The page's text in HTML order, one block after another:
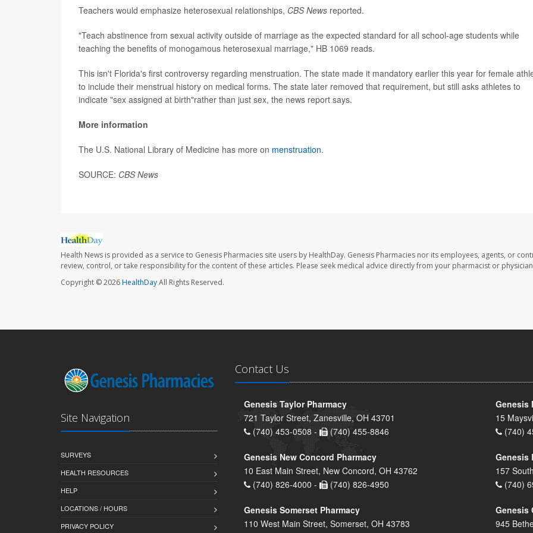
Teachers would emphasize heterosexual relationships, CBS News reported.
"Teach abstinence from sexual activity outside of marriage as the expected standard for all school-age students while
teaching the benefits of monogamous heterosexual marriage," HB 1069 reads.
This isn't Florida's first controversy regarding menstruation. The state made it mandatory earlier this year for female
to include their menstrual history on medical forms. The state later removed that requirement, but still asks athletes to
indicate "sex assigned at birth"rather than just sex, the news report says.
More information
The U.S. National Library of Medicine has more on menstruation.
SOURCE: CBS News
Health News is provided as a service to Genesis Pharmacies site users by HealthDay. Genesis Pharmacies nor its employees, agents, or
review, control, or take responsibility for the content of these articles. Please seek medical advice directly from your pharmacist or
Copyright © 2026HealthDayAll Rights Reserved.
Site Navigation
SURVEYS
HEALTH RESOURCES
HELP
LOCATIONS / HOURS
PRIVACY POLICY
Contact Us
Genesis Taylor Pharmacy
721 Taylor Street, Zanesville, OH 43701
(740) 453-0508 -
(740) 455-8846
Genesis
15
(740)
Genesis New Concord Pharmacy
10 East Main Street, New Concord, OH 43762
(740) 826-4000 -
(740) 826-4950
Genesis
157
(740)
Genesis Somerset Pharmacy
110 West Main Street, Somerset, OH 43783
Genesis
945